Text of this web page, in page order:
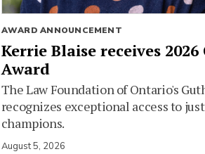
AWARD ANNOUNCEMENT
Kerrie Blaise receives
Award
The Law Foundation of Ontario's
recognizes exceptional access to
champions.
August 5, 2026